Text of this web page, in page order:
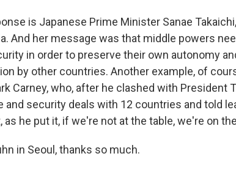
is Japanese Prime Minister Sanae
And her message was that middle powers
in order to preserve their own autonomy
by other countries. Another example, of
Carney, who, after he clashed with President
and security deals with 12 countries and told
as he put it, if we're not at the table, we're on
in Seoul, thanks so much.